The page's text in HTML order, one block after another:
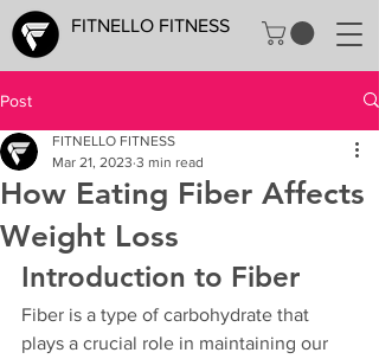
FITNELLO FITNESS
Post
How Eating Fiber Affects
Weight Loss
FITNELLO FITNESS
Mar 21, 2023 3 min read
Introduction to Fiber
Fiber is a type of carbohydrate that
plays a crucial role in maintaining our